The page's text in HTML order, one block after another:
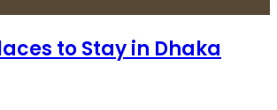
to Stay in Dhaka